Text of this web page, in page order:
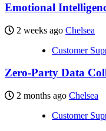
Emotional
2 weeks ago Chelsea
Customer
Zero-Party Data
2 months ago Chelsea
Customer